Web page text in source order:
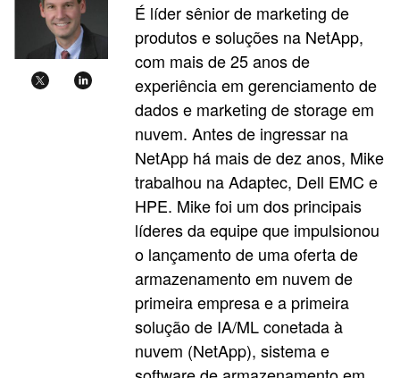
É líder sênior de marketing de
produtos e soluções na NetApp,
com mais de 25 anos de
experiência em gerenciamento de
dados e marketing de storage em
nuvem. Antes de ingressar na
NetApp há mais de dez anos, Mike
trabalhou na Adaptec, Dell EMC e
HPE. Mike foi um dos principais
líderes da equipe que impulsionou
o lançamento de uma oferta de
armazenamento em nuvem de
primeira empresa e a primeira
solução de IA/ML conetada à
nuvem (NetApp), sistema e